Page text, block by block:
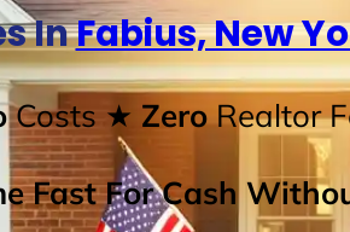
InFabius, New
Costs ★ ZeroRealtor
Fast For Cash